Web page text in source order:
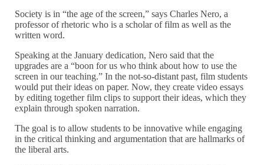
Society is in “the age of the screen,” says Charles Nero, a
professor of rhetoric who is a scholar of film as well as the
written word.
Speaking at the January dedication, Nero said that the
upgrades are a “boon for us who think about how to use the
screen in our teaching.” In the not-so-distant past, film students
would put their ideas on paper. Now, they create video essays
by editing together film clips to support their ideas, which they
explain through spoken narration.
The goal is to allow students to be innovative while engaging
in the critical thinking and argumentation that are hallmarks of
the liberal arts.